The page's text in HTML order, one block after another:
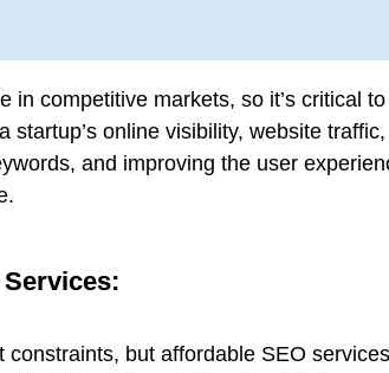
in competitive markets, so it’s critical
startup’s online visibility, website
and improving the user
constraints, but affordable SEO